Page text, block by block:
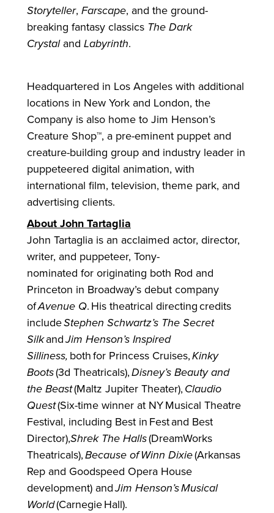
Storyteller, Farscape, and the ground-
breaking fantasy classics The Dark
Crystaland Labyrinth.
Headquartered in Los Angeles with additional
locations in New York and London, the
Company is also home to Jim Henson’s
Creature Shop™, a pre-eminent puppet and
creature-building group and industry leader in
puppeteered digital animation, with
international film, television, theme park, and
advertising clients.
About John Tartaglia
John Tartaglia is an acclaimed actor, director,
writer, and puppeteer, Tony-
nominated fororiginating both Rod and
Princeton in Broadway’s debut company
ofAvenue Q. His theatrical directing credits
includeStephen Schwartz’s The Secret
SilkandJim Henson’s Inspired
Silliness,bothfor Princess Cruises,Kinky
Boots(3d Theatricals),Disney’s Beauty and
the Beast(Maltz Jupiter Theater),Claudio
Quest(Six-time winner at NY Musical Theatre
Festival, including Best in Fest and Best
Director),Shrek The Halls(DreamWorks
Theatricals),Because ofWinn Dixie(Arkansas
Rep and Goodspeed Opera House
development) andJim Henson’sMusical
World(Carnegie Hall).